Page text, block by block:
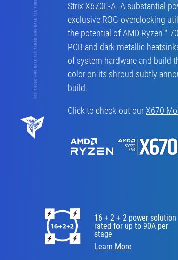
Strix X670E-A. A substantial
exclusive ROG overclocking
the potential of AMD Ryzen™
PCB and dark metallic
of system hardware and build
color on its shroud subtly
build.
Click to check out ourX670
16 + 2 + 2 power solution
rated for up to 90A per
stage
Learn More